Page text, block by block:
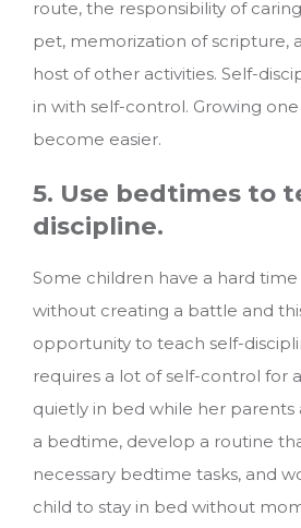
route, the responsibility of
pet, memorization of scripture,
host of other activities. Self-
in with self-control. Growing
become easier.
5. Use bedtimes to
discipline.
Some children have a hard
without creating a battle and
opportunity to teach self-
requires a lot of self-control for
quietly in bed while her parents
a bedtime, develop a routine
necessary bedtime tasks, and
child to stay in bed without